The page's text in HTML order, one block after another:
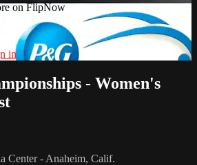
on FlipNow
in
- Women's
Center - Anaheim, Calif.